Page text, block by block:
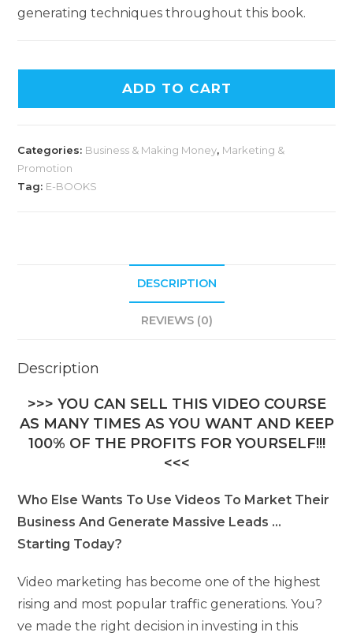
generating techniques throughout this book.
ADD TO CART
Categories: Business & Making Money, Marketing &
Promotion
Tag: E-BOOKS
DESCRIPTION
REVIEWS (0)
Description
>>> YOU CAN SELL THIS VIDEO COURSE
AS MANY TIMES AS YOU WANT AND KEEP
100% OF THE PROFITS FOR YOURSELF!!!
<<<
Who Else Wants To Use Videos To Market Their
Business And Generate Massive Leads …
Starting Today?
Video marketing has become one of the highest
rising and most popular traffic generations. You?
ve made the right decision in investing in this